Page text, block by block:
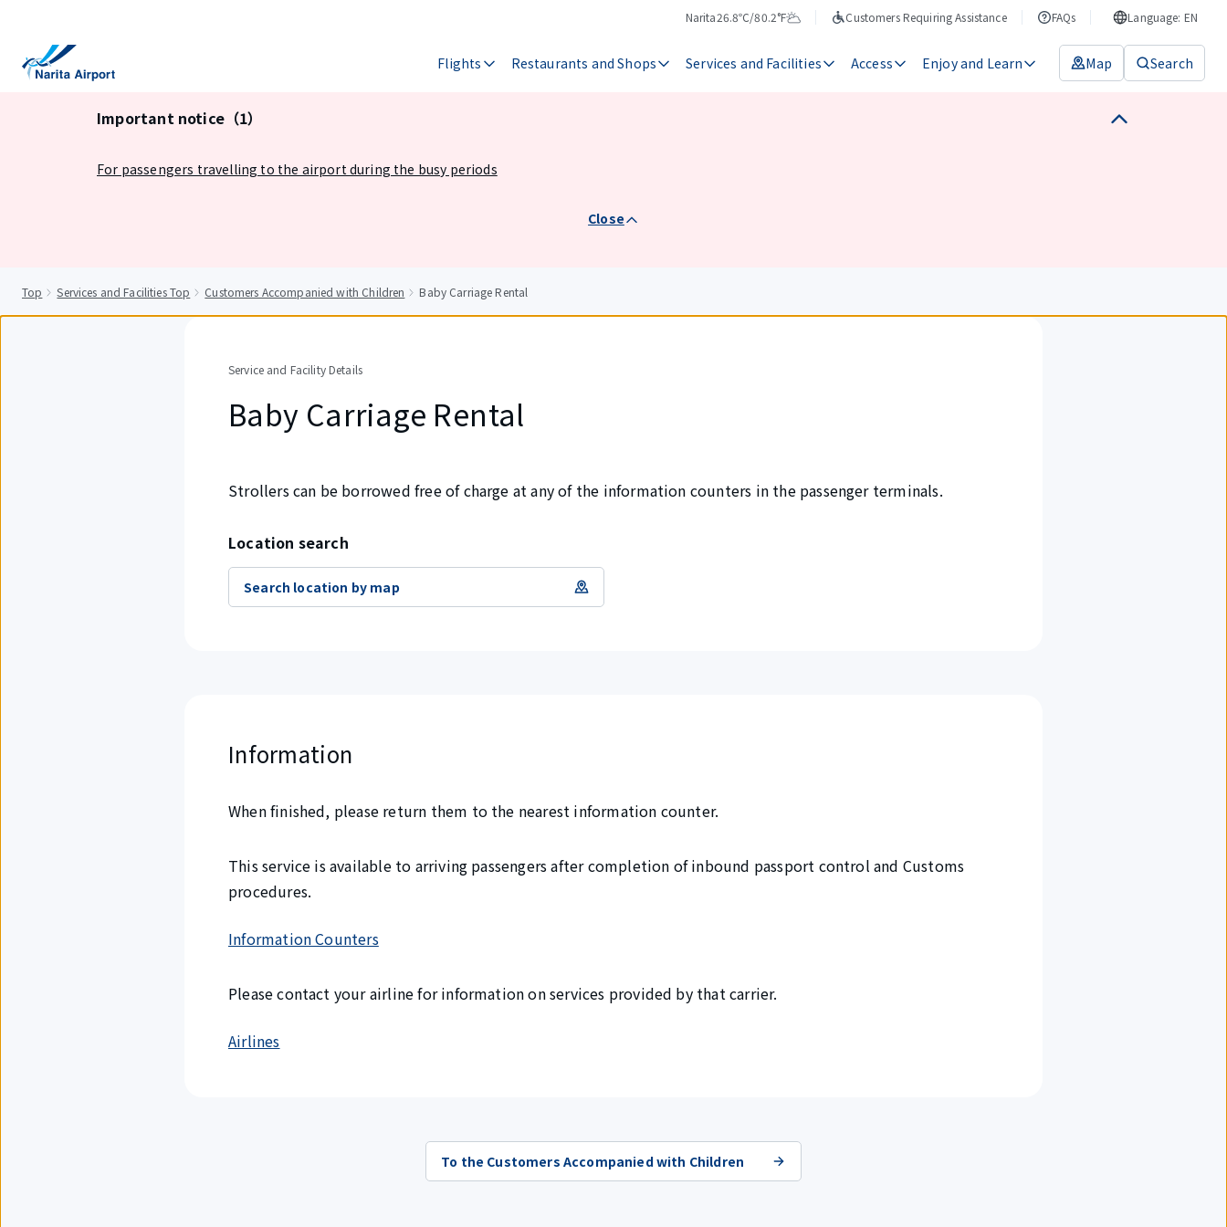
Narita
Temperature
26.8℃/80.2°F
Weather
Customers Requiring Assistance FAQs Language: EN
Flights Restaurants and Shops Services and Facilities Access Enjoy and Learn Map Search
Important notice（1）
For passengers travelling to the airport during the busy periods
Close
Top Services and Facilities Top Customers Accompanied with Children Baby Carriage Rental
Service and Facility Details
Baby Carriage Rental
Strollers can be borrowed free of charge at any of the information counters in the passenger terminals.
Location search
Search location by map
Information
When finished, please return them to the nearest information counter.
This service is available to arriving passengers after completion of inbound passport control and Customs
procedures.
Information Counters
Please contact your airline for information on services provided by that carrier.
Airlines
To the Customers Accompanied with Children